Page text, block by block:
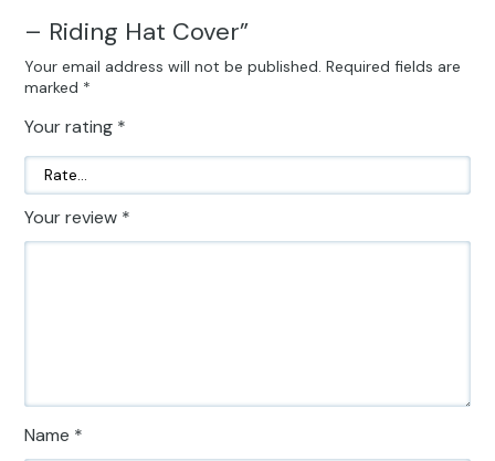
– Riding Hat Cover”
Your email address will not be published. Required fields are
marked *
Your rating *
Your review *
Name *